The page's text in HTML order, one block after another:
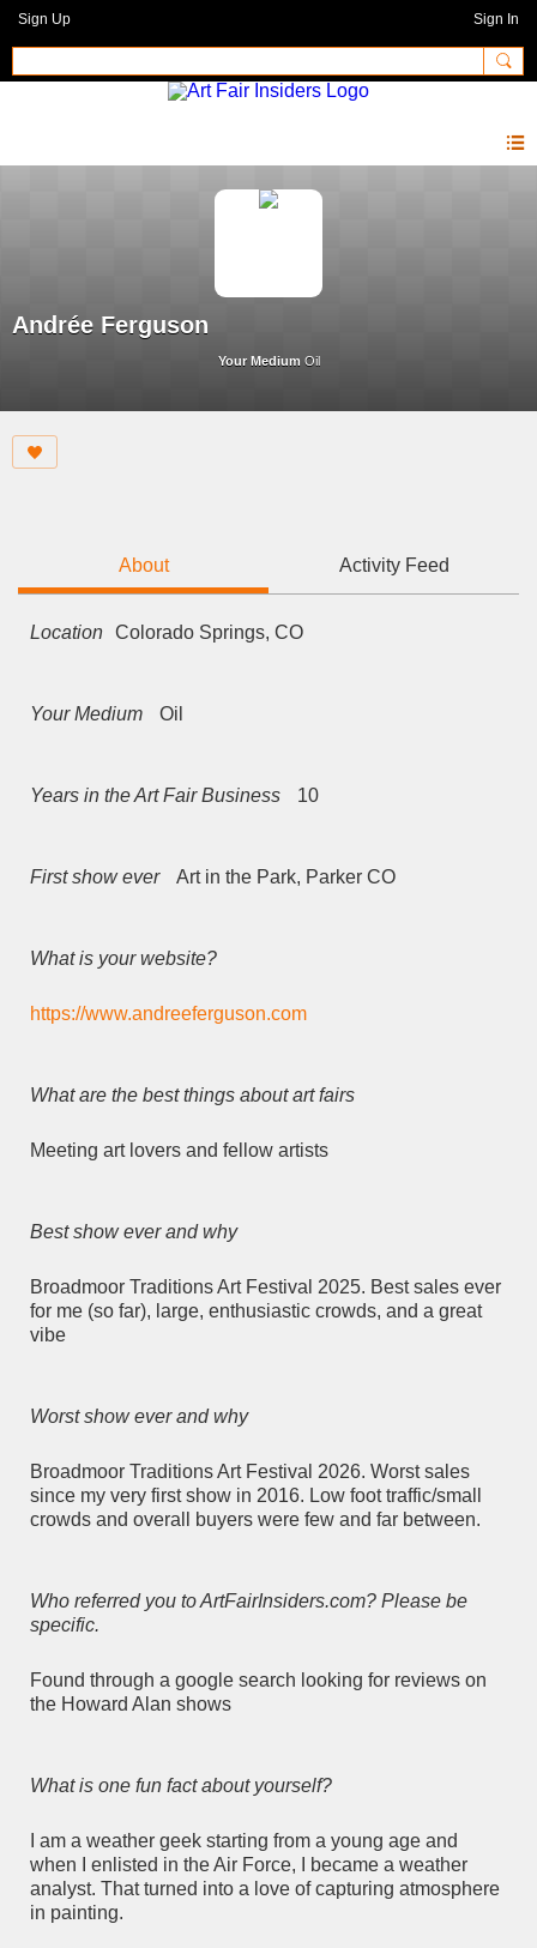
Sign Up Sign In
Andrée Ferguson
Your Medium Oil
About Activity Feed
Location Colorado Springs, CO
Your Medium Oil
Years in the Art Fair Business 10
First show ever Art in the Park, Parker CO
What is your website?
https://www.andreeferguson.com
What are the best things about art fairs
Meeting art lovers and fellow artists
Best show ever and why
Broadmoor Traditions Art Festival 2025. Best sales ever
for me (so far), large, enthusiastic crowds, and a great
vibe
Worst show ever and why
Broadmoor Traditions Art Festival 2026. Worst sales
since my very first show in 2016. Low foot traffic/small
crowds and overall buyers were few and far between.
Who referred you to ArtFairInsiders.com? Please be
specific.
Found through a google search looking for reviews on
the Howard Alan shows
What is one fun fact about yourself?
I am a weather geek starting from a young age and
when I enlisted in the Air Force, I became a weather
analyst. That turned into a love of capturing atmosphere
in painting.